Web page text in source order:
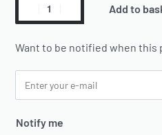
Add to
Want to be notified when this
Notify me